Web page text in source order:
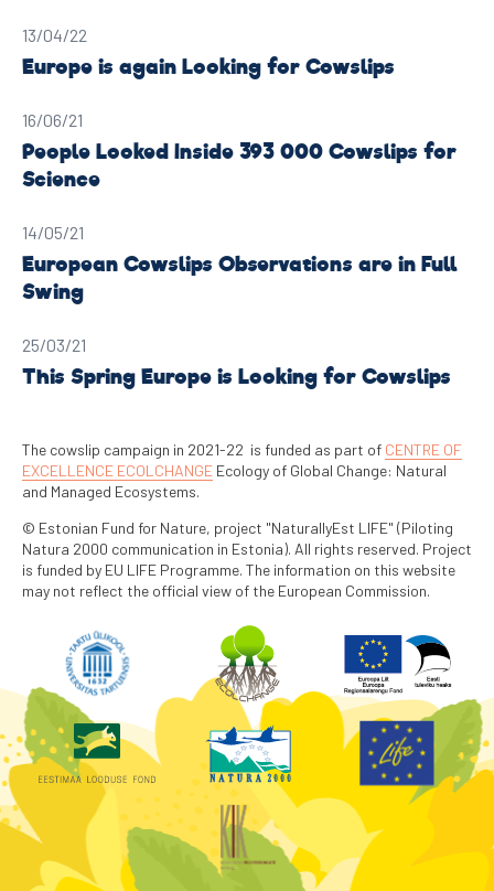
13/04/22
Europe is again Looking for Cowslips
16/06/21
People Looked Inside 393 000 Cowslips for
Science
14/05/21
European Cowslips Observations are in Full
Swing
25/03/21
This Spring Europe is Looking for Cowslips
The cowslip campaign in 2021-22 is funded as part of CENTRE OF
EXCELLENCE ECOLCHANGE Ecology of Global Change: Natural
and Managed Ecosystems.
© Estonian Fund for Nature, project "NaturallyEst LIFE" (Piloting
Natura 2000 communication in Estonia). All rights reserved. Project
is funded by EU LIFE Programme. The information on this website
may not reflect the official view of the European Commission.